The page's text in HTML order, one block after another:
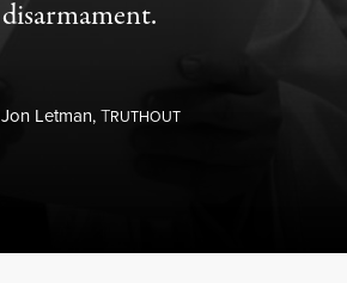
disarmament.
Jon Letman,TRUTHOUT